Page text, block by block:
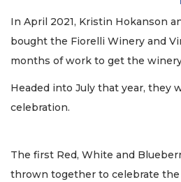
In April 2021, Kristin Hokanson
bought the Fiorelli Winery and
months of work to get the
Headed into July that year, they
celebration.
The first Red, White and
thrown together to celebrate the